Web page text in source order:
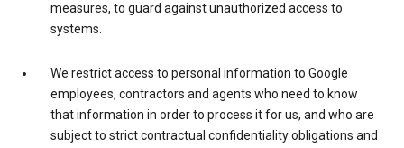
measures, to guard against unauthorized access to
systems.
We restrict access to personal information to Google
employees, contractors and agents who need to know
that information in order to process it for us, and who are
subject to strict contractual confidentiality obligations and